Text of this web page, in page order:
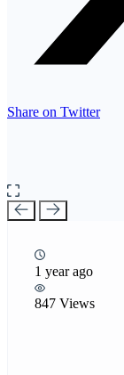
Share on Twitter
1 year ago
847 Views